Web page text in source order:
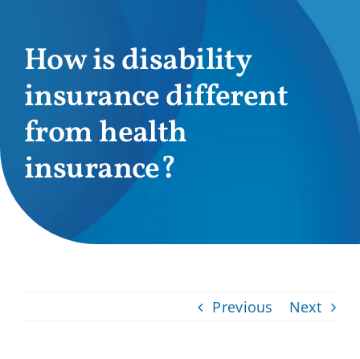
Employers
Brokers
How is disability
insurance different
from health
insurance?
Previous Next